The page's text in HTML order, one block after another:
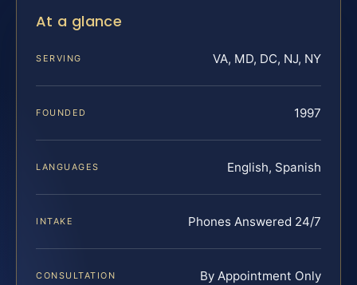
At a glance
SERVING VA, MD, DC, NJ, NY
FOUNDED 1997
LANGUAGES English, Spanish
INTAKE Phones Answered 24/7
CONSULTATION By Appointment Only